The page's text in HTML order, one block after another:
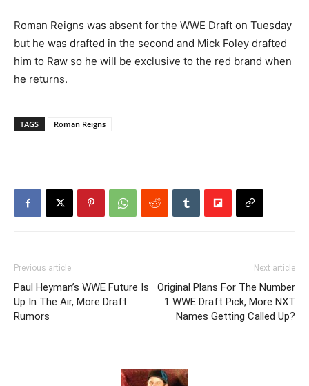
Roman Reigns was absent for the WWE Draft on Tuesday
but he was drafted in the second and Mick Foley drafted
him to Raw so he will be exclusive to the red brand when
he returns.
TAGS Roman Reigns
Previous article
Paul Heyman’s WWE Future Is
Up In The Air, More Draft
Rumors
Next article
Original Plans For The Number
1 WWE Draft Pick, More NXT
Names Getting Called Up?